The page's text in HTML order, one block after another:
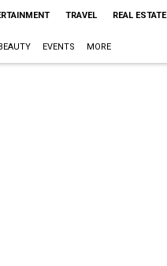
TRAVEL REAL ESTATE
EVENTS MORE